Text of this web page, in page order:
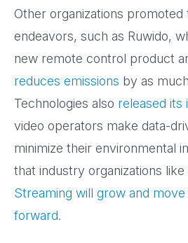
Other organizations promoted
endeavors, such as Ruwido,
new remote control product
reduces emissions by as
Technologies also released its
video operators make data-
minimize their environmental
that industry organizations like
Streaming will grow and
forward.